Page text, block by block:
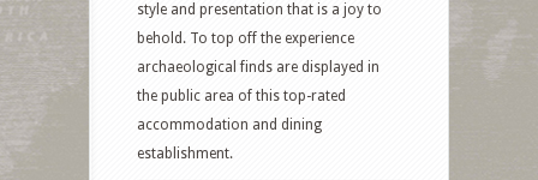
style and presentation that is a joy to
behold. To top off the experience
archaeological finds are displayed in
the public area of this top-rated
accommodation and dining
establishment.